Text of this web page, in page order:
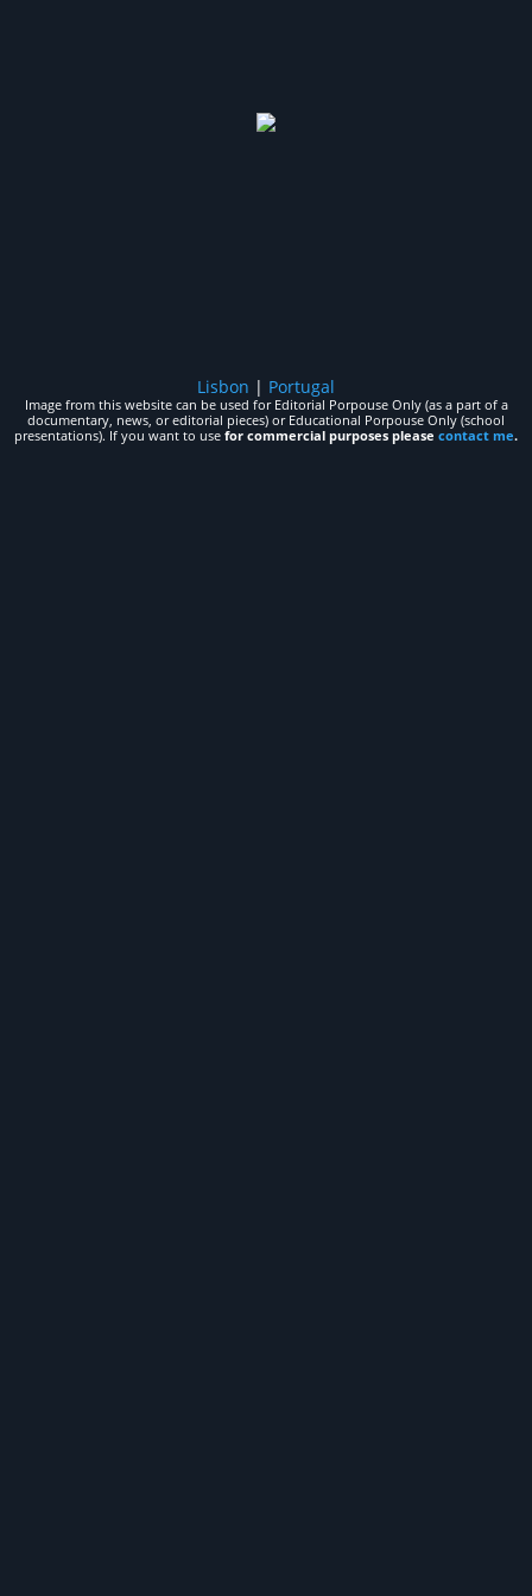
Lisbon | Portugal
Image from this website can be used for Editorial Porpouse Only (as a part of a
documentary, news, or editorial pieces) or Educational Porpouse Only (school
presentations). If you want to use for commercial purposes please contact me.